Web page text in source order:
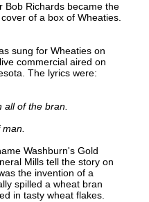
Bob Richards became the
of a box of Wheaties.
sung for Wheaties on
commercial aired on
The lyrics were:
all of the bran.
Washburn's Gold
Mills tell the story on
the invention of a
spilled a wheat bran
in tasty wheat flakes.